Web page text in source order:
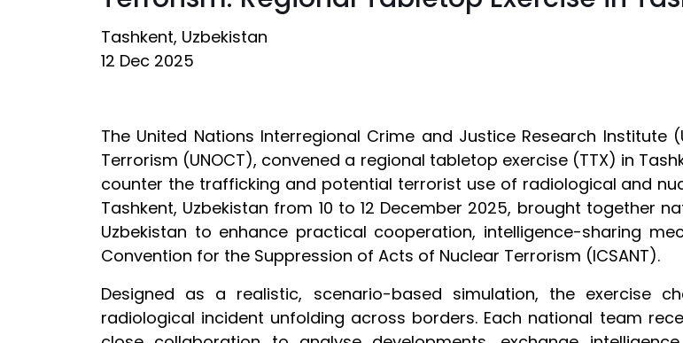
Tashkent, Uzbekistan
12 Dec 2025
The United Nations Interregional Crime and Justice Research Institute
Terrorism (UNOCT), convened a regional tabletop exercise (TTX) in
counter the trafficking and potential terrorist use of radiological and
Tashkent, Uzbekistan from 10 to 12 December 2025, brought together
Uzbekistan to enhance practical cooperation, intelligence-sharing
Convention for the Suppression of Acts of Nuclear Terrorism (ICSANT).
Designed as a realistic, scenario-based simulation, the exercise
radiological incident unfolding across borders. Each national team